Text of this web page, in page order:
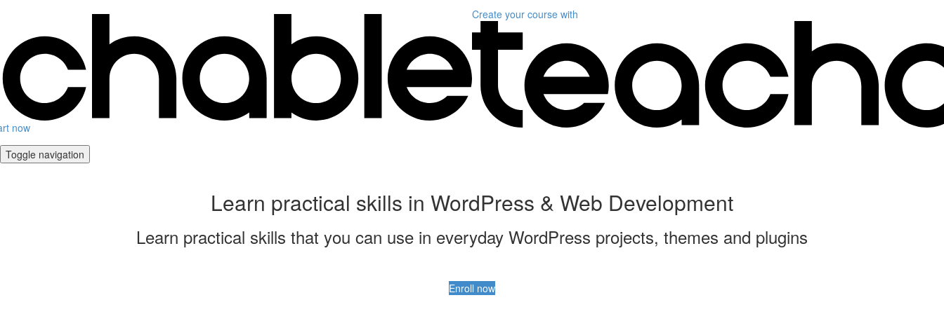
now
Create your course with
Toggle navigation
Learn practical skills in WordPress & Web Development
Learn practical skills that you can use in everyday WordPress projects, themes and plugins
Enroll now